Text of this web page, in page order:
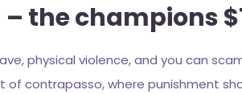
the champions
physical violence, and you can
contrapasso, where punishment